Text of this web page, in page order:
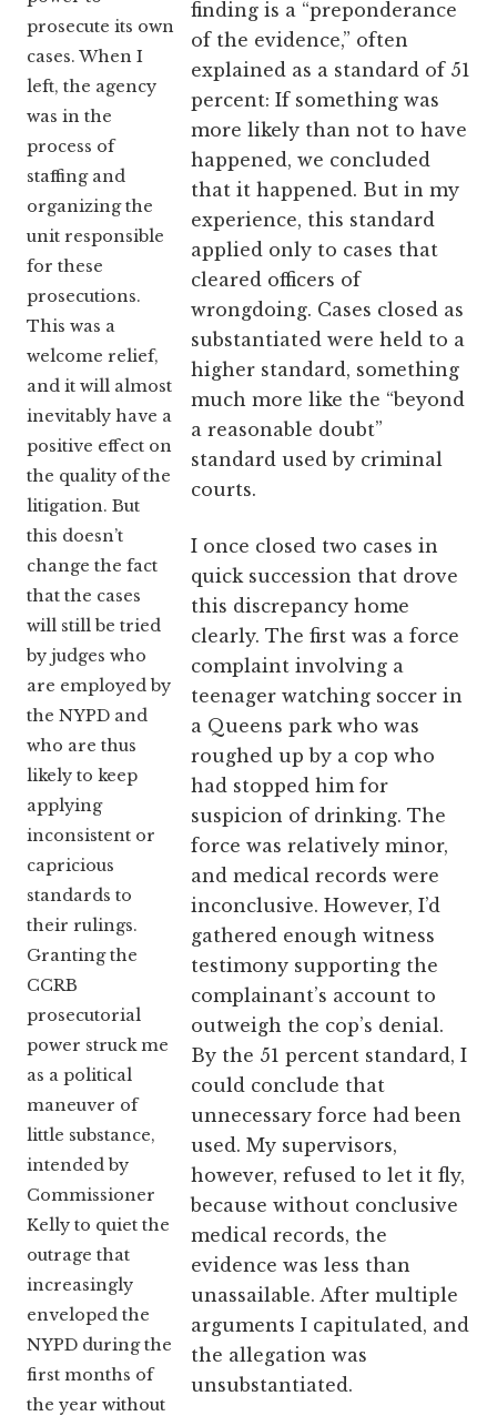
prosecute its own
cases. When I
left, the agency
was in the
process of
staffing and
organizing the
unit responsible
for these
prosecutions.
This was a
welcome relief,
and it will almost
inevitably have a
positive effect on
the quality of the
litigation. But
this doesn’t
change the fact
that the cases
will still be tried
by judges who
are employed by
the NYPD and
who are thus
likely to keep
applying
inconsistent or
capricious
standards to
their rulings.
Granting the
CCRB
prosecutorial
power struck me
as a political
maneuver of
little substance,
intended by
Commissioner
Kelly to quiet the
outrage that
increasingly
enveloped the
NYPD during the
first months of
the year without
finding is a “preponderance
of the evidence,” often
explained as a standard of 51
percent: If something was
more likely than not to have
happened, we concluded
that it happened. But in my
experience, this standard
applied only to cases that
cleared officers of
wrongdoing. Cases closed as
substantiated were held to a
higher standard, something
much more like the “beyond
a reasonable doubt”
standard used by criminal
courts.
I once closed two cases in
quick succession that drove
this discrepancy home
clearly. The first was a force
complaint involving a
teenager watching soccer in
a Queens park who was
roughed up by a cop who
had stopped him for
suspicion of drinking. The
force was relatively minor,
and medical records were
inconclusive. However, I’d
gathered enough witness
testimony supporting the
complainant’s account to
outweigh the cop’s denial.
By the 51 percent standard, I
could conclude that
unnecessary force had been
used. My supervisors,
however, refused to let it fly,
because without conclusive
medical records, the
evidence was less than
unassailable. After multiple
arguments I capitulated, and
the allegation was
unsubstantiated.